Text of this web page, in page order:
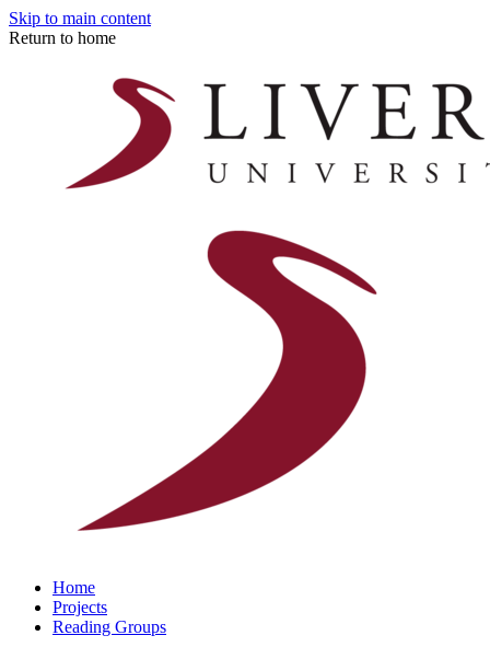
Skip to main content
Return to home
Home
Projects
Reading Groups